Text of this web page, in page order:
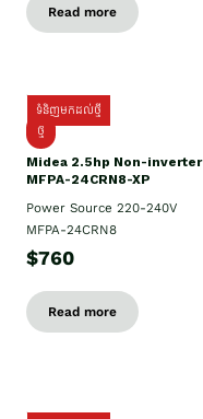
Read more
ទំនិញមកដល់ថ្មី
ថ្មី
Midea 2.5hp Non-inverter
MFPA-24CRN8-XP
Power Source 220-240V
MFPA-24CRN8
$760
Read more